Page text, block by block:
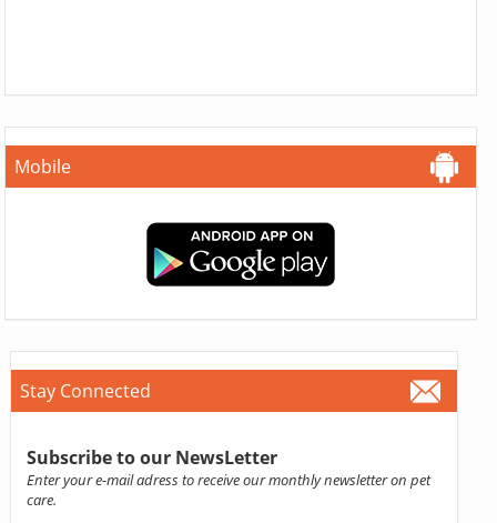
Mobile
Stay Connected
Subscribe to our NewsLetter
Enter your e-mail adress to receive our monthly newsletter on pet
care.